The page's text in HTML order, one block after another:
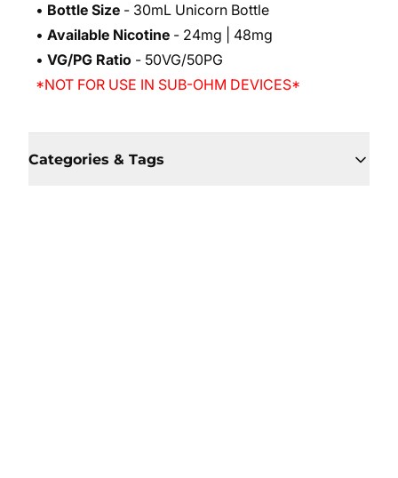
• Bottle Size - 30mL Unicorn Bottle
• Available Nicotine - 24mg | 48mg
• VG/PG Ratio - 50VG/50PG
*NOT FOR USE IN SUB-OHM DEVICES*
Categories & Tags